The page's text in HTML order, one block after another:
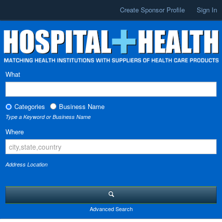
Create Sponsor Profile Sign In
What
Categories Business Name
Type a Keyword or Business Name
Where
Address Location
Advanced Search